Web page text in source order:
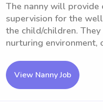
The nanny will provide
supervision for the
the child/children.
nurturing environment,
View Nanny Job